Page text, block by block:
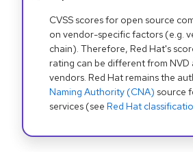
CVSS scores for open source
on vendor-specific factors (e.g.
chain). Therefore, Red Hat's
rating can be different from NVD
vendors. Red Hat remains the
Naming Authority (CNA) source
services (see Red Hat